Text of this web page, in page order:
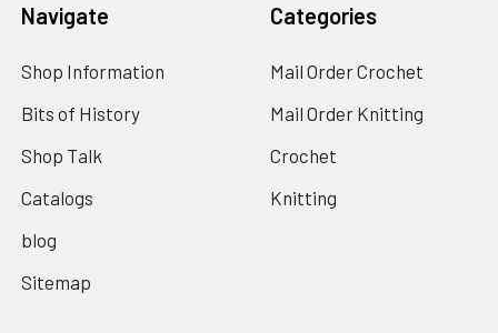
Navigate
Shop Information
Bits of History
Shop Talk
Catalogs
blog
Sitemap
Categories
Mail Order Crochet
Mail Order Knitting
Crochet
Knitting